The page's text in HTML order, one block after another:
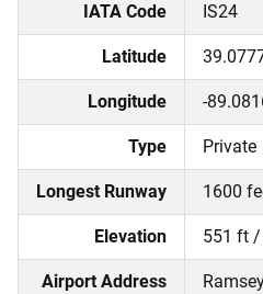
IATA Code IS24
Latitude
Longitude -
Type Private
Longest Runway 1600
Elevation 551 ft
Airport Address